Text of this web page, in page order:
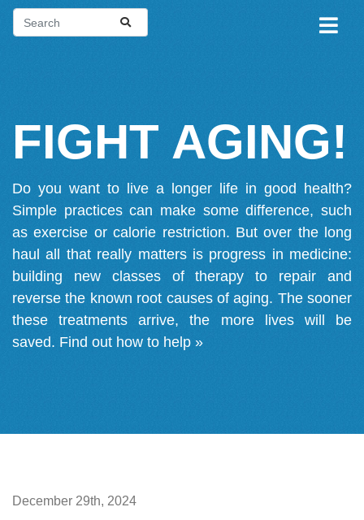
FIGHT AGING!
Do you want to live a longer life in good health?
Simple practices can make some difference, such
as exercise or calorie restriction. But over the long
haul all that really matters is progress in medicine:
building new classes of therapy to repair and
reverse the known root causes of aging. The sooner
these treatments arrive, the more lives will be
saved. Find out how to help »
December 29th, 2024